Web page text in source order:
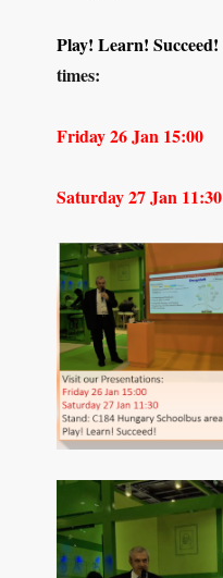
Play! Learn! Succeed!
times:
Friday 26 Jan 15:00
Saturday 27 Jan 11:30